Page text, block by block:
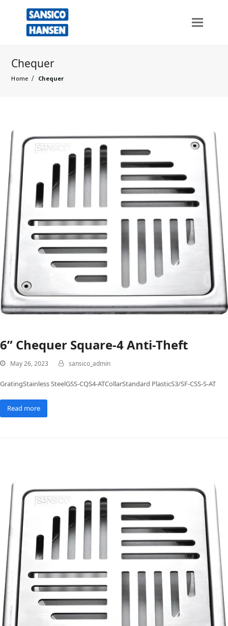
Chequer
Home / Chequer
6” Chequer Square-4 Anti-Theft
May 26, 2023 sansico_admin
GratingStainless SteelGSS-CQS4-ATCollarStandard PlasticS3/SF-CSS-S-AT
Read more